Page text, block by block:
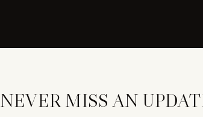
NEVER MISS AN